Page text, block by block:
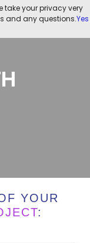
YOUR
:
take your privacy very
and any questions.Yes